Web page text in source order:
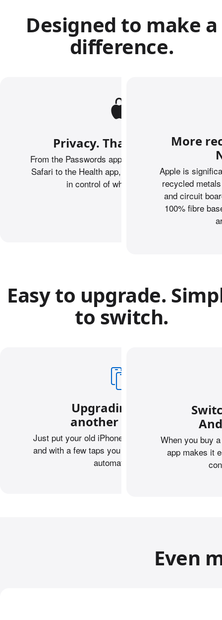
Designed to make a
difference.
Privacy. That’s iPhone.
From the Passwords app to Private Browsing on
Safari to the Health app, iPhone helps keep you
in control of what you share.
More
Apple is
recycled
and circuit
100% fibre
Easy to upgrade.
to switch.
Upgrading from
another iPhone?
Just put your old iPhone next to your new one,
and with a few taps you can transfer your data
automatically.
When you buy
app makes it
Even